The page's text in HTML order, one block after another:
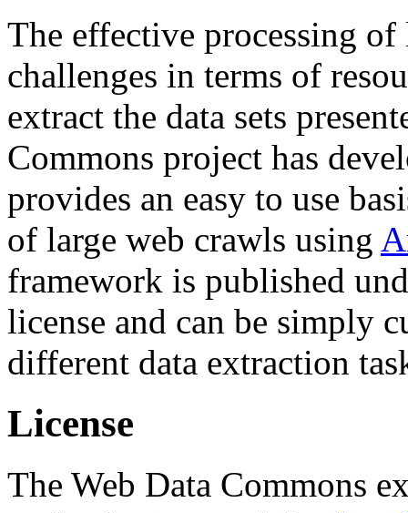
The effective processing of
challenges in terms of
extract the data sets
Commons project has
provides an easy to use
of large web crawls using
framework is published
license and can be simply
different data extraction
License
The Web Data Commons